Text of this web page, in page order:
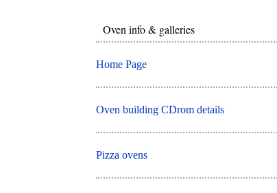
Oven info & galleries
Home Page
Oven building CDrom details
Pizza ovens